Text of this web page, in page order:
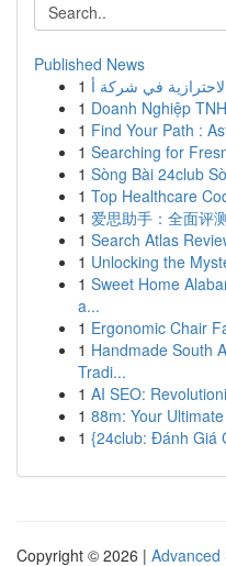
Published News
1
1 Doanh Nghiệp
1 Find Your Path :
1 Searching for
1 Sòng Bài 24club
1 Top Healthcare
1 爱思助手：全面评
1 Search Atlas
1 Unlocking the
1 Sweet Home
a...
1 Ergonomic Chair
1 Handmade South
Tradi...
1 AI SEO:
1 88m: Your
1 {24club: Đánh Giá
Copyright © 2026 | Advanced